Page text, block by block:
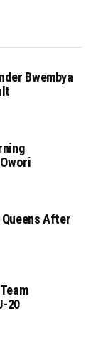
Bwembya
After
20